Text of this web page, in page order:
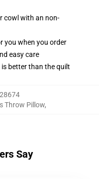
cowl with an non-
you when you order
easy care
better than the quilt
Throw Pillow,
Say